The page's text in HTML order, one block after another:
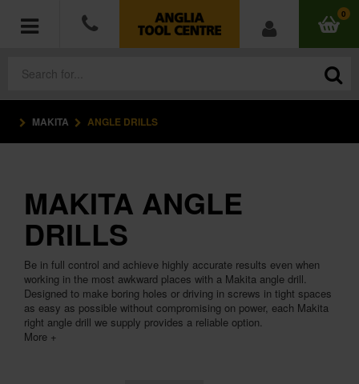
0
POWER TOOLS
HAND TOOLS
MEASURING TOOLS
HARDWARE
WORKWEAR
MAKITA ANGLE DRILLS
MAKITA ANGLE
DRILLS
Be in full control and achieve highly accurate results even when
working in the most awkward places with a Makita angle drill.
Designed to make boring holes or driving in screws in tight spaces
as easy as possible without compromising on power, each Makita
right angle drill we supply provides a reliable option.
More +